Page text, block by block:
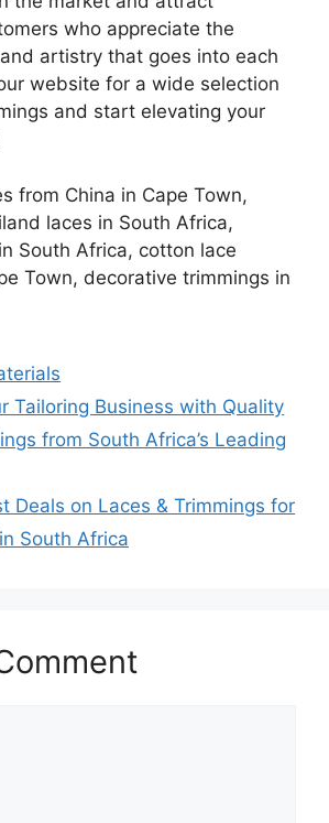
who appreciate the
artistry that goes into each
website for a wide selection
and start elevating your
from China in Cape Town,
laces in South Africa,
South Africa, cotton lace
Town, decorative trimmings in
Tailoring Business with Quality
from South Africa’s Leading
Deals on Laces & Trimmings for
South Africa